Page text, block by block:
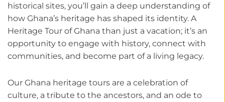
historical sites, you’ll gain a deep understanding of
how Ghana’s heritage has shaped its identity. A
Heritage Tour of Ghana than just a vacation; it’s an
opportunity to engage with history, connect with
communities, and become part of a living legacy.
Our Ghana heritage tours are a celebration of
culture, a tribute to the ancestors, and an ode to